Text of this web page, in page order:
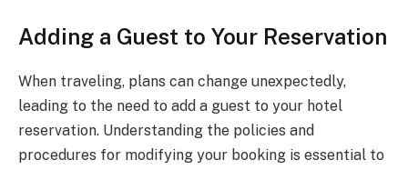
Adding a Guest to Your Reservation
When traveling, plans can change unexpectedly,
leading to the need to add a guest to your hotel
reservation. Understanding the policies and
procedures for modifying your booking is essential to